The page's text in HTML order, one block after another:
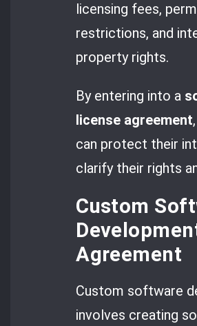
licensing fees,
restrictions, and
property rights.
By entering into a
license agreement
can protect their
clarify their rights
Custom
Agreement
Custom software
involves creating